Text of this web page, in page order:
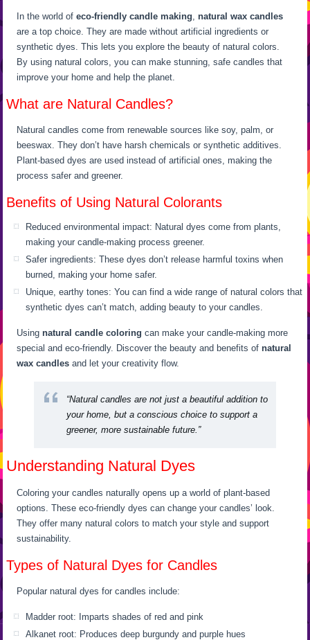
In the world ofeco-friendly candle making,natural wax candles
are a top choice. They are made without artificial ingredients or
synthetic dyes. This lets you explore the beauty of natural colors.
By using natural colors, you can make stunning, safe candles that
improve your home and help the planet.
What are Natural Candles?
Natural candles come from renewable sources like soy, palm, or
beeswax. They don’t have harsh chemicals or synthetic additives.
Plant-based dyes are used instead of artificial ones, making the
process safer and greener.
Benefits of Using Natural Colorants
Reduced environmental impact: Natural dyes come from plants,
making your candle-making process greener.
Safer ingredients: These dyes don’t release harmful toxins when
burned, making your home safer.
Unique, earthy tones: You can find a wide range of natural colors that
synthetic dyes can’t match, adding beauty to your candles.
Usingnatural candle coloring can make your candle-making more
special and eco-friendly. Discover the beauty and benefits ofnatural
wax candles and let your creativity flow.
“Natural candles are not just a beautiful addition to
your home, but a conscious choice to support a
greener, more sustainable future.”
Understanding Natural Dyes
Coloring your candles naturally opens up a world of plant-based
options. These eco-friendly dyes can change your candles’ look.
They offer many natural colors to match your style and support
sustainability.
Types of Natural Dyes for Candles
Popular natural dyes for candles include:
Madder root: Imparts shades of red and pink
Alkanet root: Produces deep burgundy and purple hues